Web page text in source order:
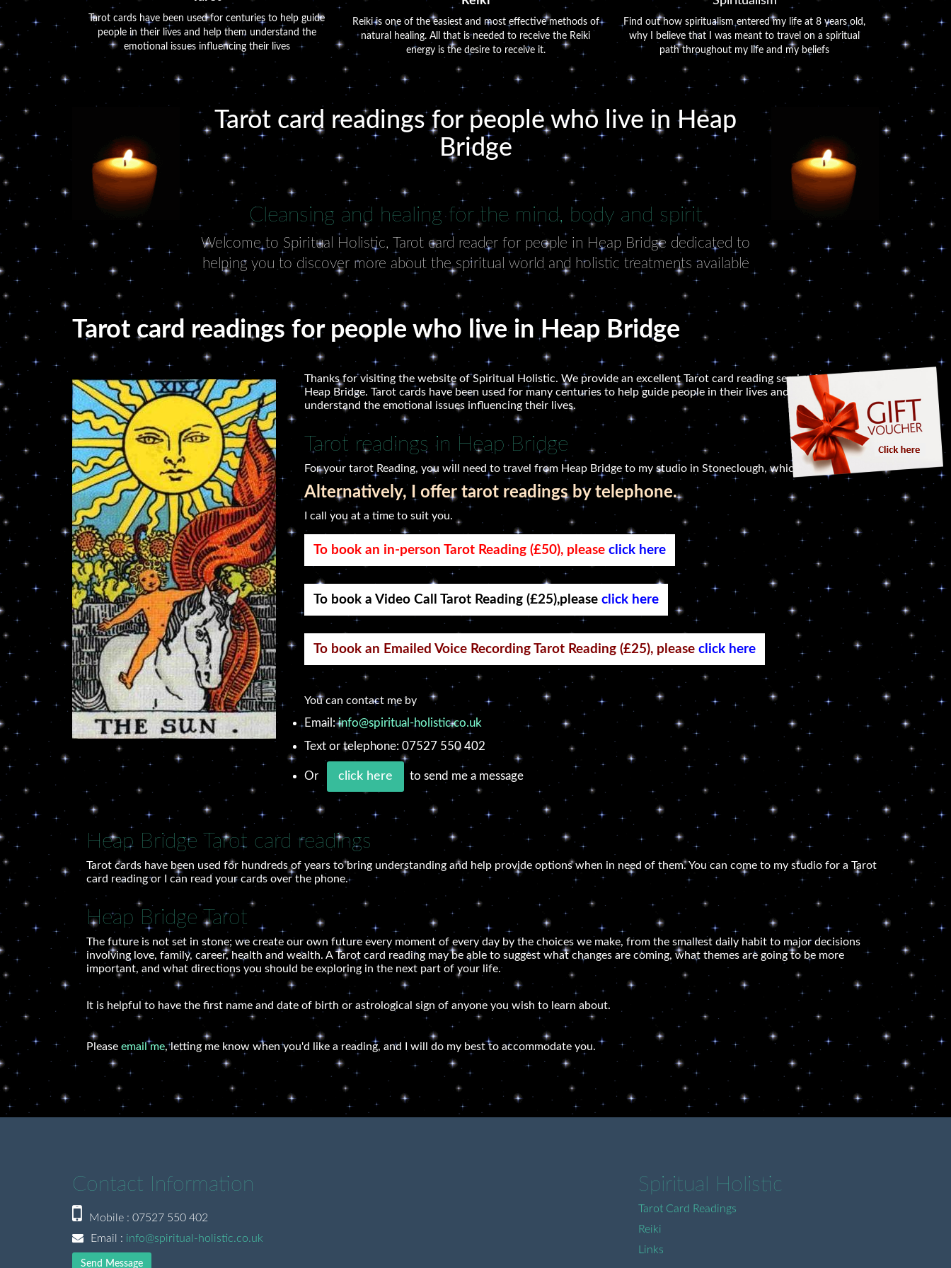
Tarot cards have been used for centuries to help guide
people in their lives and help them understand the
emotional issues influencing their lives
Reiki is one of the easiest and most effective methods of
natural healing. All that is needed to receive the Reiki
energy is the desire to receive it.
Find out how spiritualism entered my life at 8 years old,
why I believe that I was meant to travel on a spiritual
path throughout my life and my beliefs
Tarot card readings for people who live in Heap
Bridge
Cleansing and healing for the mind, body and spirit
Welcome to Spiritual Holistic, Tarot card reader for people in Heap Bridge dedicated to
helping you to discover more about the spiritual world and holistic treatments available
Tarot card readings for people who live in Heap Bridge
Thanks for visiting the website of Spiritual Holistic. We provide an excellent Tarot card reading service for people in
Heap Bridge. Tarot cards have been used for many centuries to help guide people in their lives and to help them
understand the emotional issues influencing their lives.
Tarot readings in Heap Bridge
For your tarot Reading, you will need to travel from Heap Bridge to my studio in Stoneclough, which is not far.
Alternatively, I offer tarot readings by telephone.
I call you at a time to suit you.
To book an in-person Tarot Reading (£50), please click here
To book a Video Call Tarot Reading (£25),please click here
To book an Emailed Voice Recording Tarot Reading (£25), please click here
You can contact me by
Email:info@spiritual-holistic.co.uk
Text or telephone: 07527 550 402
Or click here to send me a message
Heap Bridge Tarot card readings
Tarot cards have been used for hundreds of years to bring understanding and help provide options when in need of them. You can come to my studio for a Tarot
card reading or I can read your cards over the phone.
Heap Bridge Tarot
The future is not set in stone; we create our own future every moment of every day by the choices we make, from the smallest daily habit to major decisions
involving love, family, career, health and wealth. A Tarot card reading may be able to suggest what changes are coming, what themes are going to be more
important, and what directions you should be exploring in the next part of your life.
It is helpful to have the first name and date of birth or astrological sign of anyone you wish to learn about.
Please email me, letting me know when you'd like a reading, and I will do my best to accommodate you.
Contact Information
Mobile : 07527 550 402
Email : info@spiritual-holistic.co.uk
Send Message
Spiritual Holistic
Tarot Card Readings
Reiki
Links